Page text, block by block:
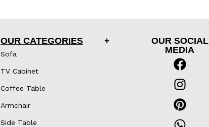
OUR CATEGORIES
Sofa
TV Cabinet
Coffee Table
Armchair
Side Table
OUR SOCIAL
MEDIA